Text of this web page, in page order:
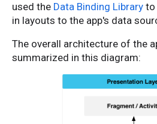
used the Data Binding Library to
in layouts to the app's data
The overall architecture of the
summarized in this diagram: